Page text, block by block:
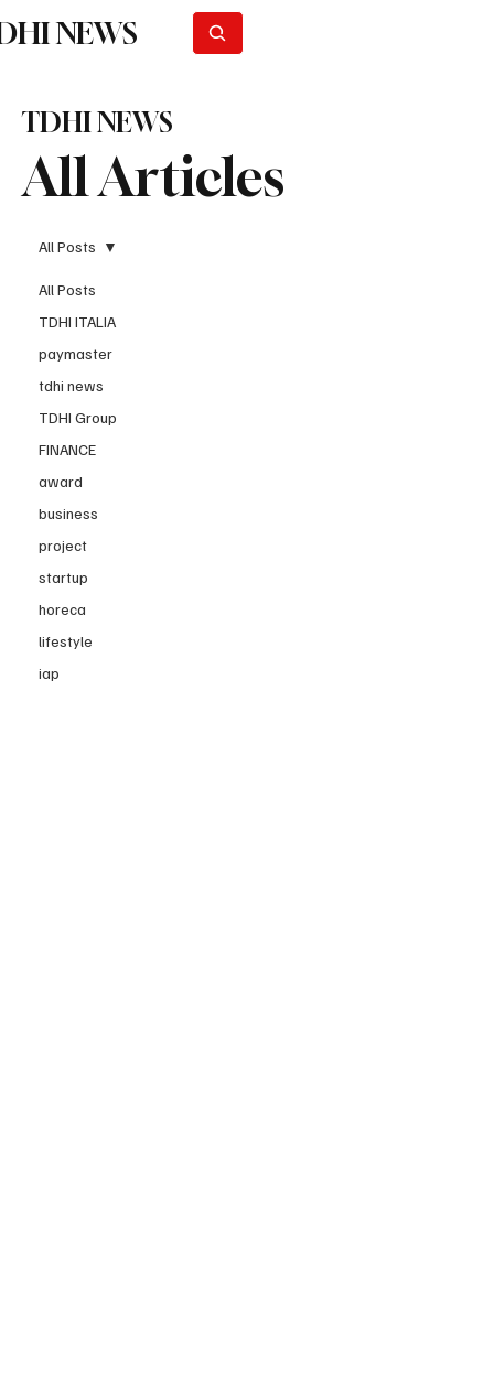
NEWS
All Articles
TDHI NEWS
All Posts
TDHI ITALIA
paymaster
tdhi news
TDHI Group
FINANCE
award
business
project
startup
horeca
lifestyle
iap
All Posts